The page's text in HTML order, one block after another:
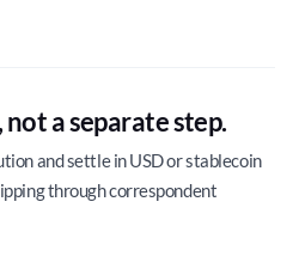
a separate step.
and settle in USD or stablecoin
through correspondent